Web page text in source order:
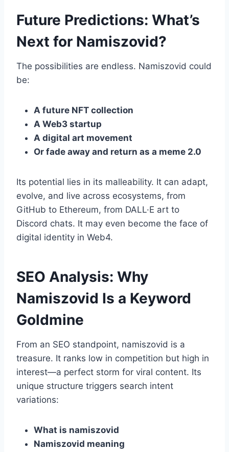
Future Predictions: What’s
Next for Namiszovid?
The possibilities are endless. Namiszovid could
be:
A future NFT collection
A Web3 startup
A digital art movement
Or fade away and return as a meme 2.0
Its potential lies in its malleability. It can adapt,
evolve, and live across ecosystems, from
GitHub to Ethereum, from DALL·E art to
Discord chats. It may even become the face of
digital identity in Web4.
SEO Analysis: Why
Namiszovid Is a Keyword
Goldmine
From an SEO standpoint, namiszovid is a
treasure. It ranks low in competition but high in
interest—a perfect storm for viral content. Its
unique structure triggers search intent
variations:
What is namiszovid
Namiszovid meaning